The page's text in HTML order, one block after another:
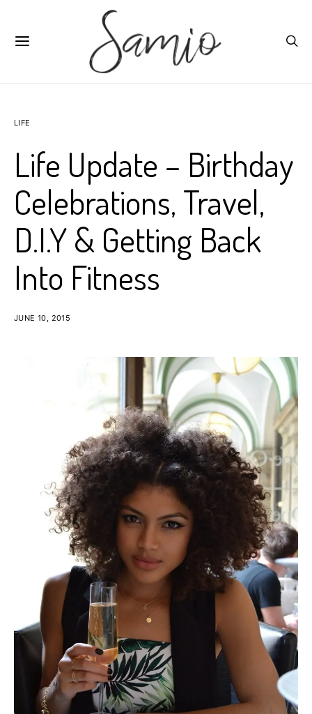
LIFE
Life Update – Birthday
Celebrations, Travel,
D.I.Y & Getting Back
Into Fitness
JUNE 10, 2015